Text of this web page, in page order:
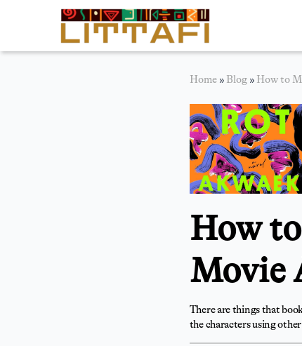
Home » Blog » How to
How
Movie
There are things that
the characters using